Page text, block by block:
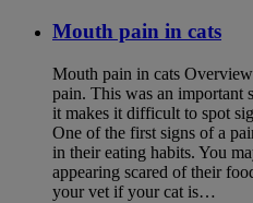
Mouth pain in cats
Mouth pain in cats
pain. This was an important
it makes it difficult to spot
One of the first signs of a
in their eating habits. You
appearing scared of their
your vet if your cat is…